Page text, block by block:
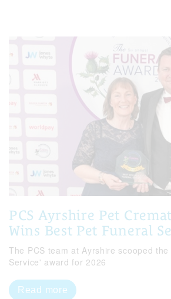
PCS Ayrshire Pet
Wins Best Pet Funeral
The PCS team at Ayrshire scooped
Service' award for 2026
Read more